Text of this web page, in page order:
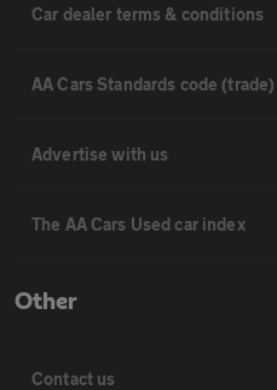
Car dealer terms & conditions
AA Cars Standards code (trade)
Advertise with us
The AA Cars Used car index
Other
Contact us